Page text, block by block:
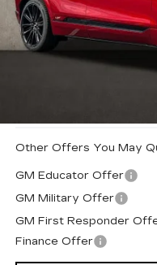
MSRP:
Other Offers You May
GM Educator Offer
GM Military Offer
GM First Responder
Finance Offer